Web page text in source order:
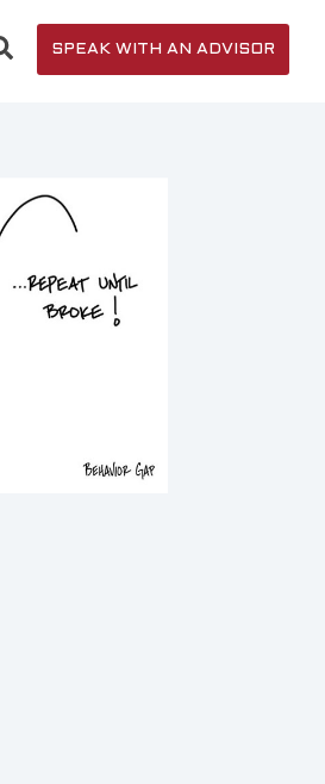
SPEAK WITH AN ADVISOR